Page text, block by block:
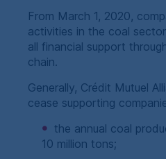
From March 1, 2020,
activities in the coal
all financial support
chain.
Generally, Crédit Mutuel
cease supporting
the annual coal
10 million tons;